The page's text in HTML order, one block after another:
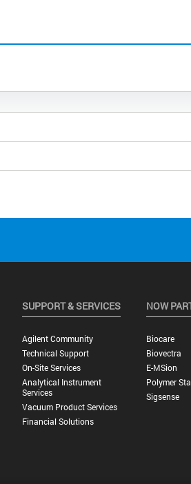
SUPPORT & SERVICES
Agilent Community
Technical Support
On-Site Services
Analytical Instrument
Services
Vacuum Product Services
Financial Solutions
NOW
Biocare
Biovectra
E-MSion
Polymer
Sigsense